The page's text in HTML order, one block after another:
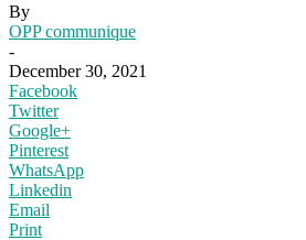
By
OPP communique
-
December 30, 2021
Facebook
Twitter
Google+
Pinterest
WhatsApp
Linkedin
Email
Print